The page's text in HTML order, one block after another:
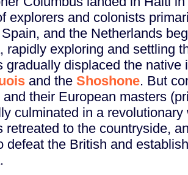
explorers and colonists
Spain, and the Netherlands
rapidly exploring and settling
gradually displaced the native
and the Shoshone. But
and their European masters
culminated in a
retreated to the countryside,
defeat the British and